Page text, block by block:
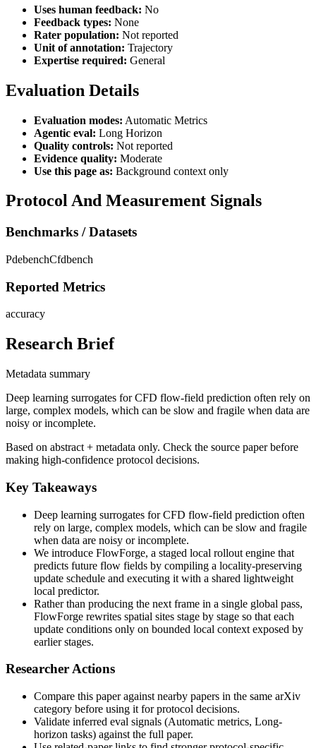
Uses human feedback: No
Feedback types: None
Rater population: Not reported
Unit of annotation: Trajectory
Expertise required: General
Evaluation Details
Evaluation modes: Automatic Metrics
Agentic eval: Long Horizon
Quality controls: Not reported
Evidence quality: Moderate
Use this page as: Background context only
Protocol And Measurement Signals
Benchmarks / Datasets
PdebenchCfdbench
Reported Metrics
accuracy
Research Brief
Metadata summary
Deep learning surrogates for CFD flow-field prediction often rely on
large, complex models, which can be slow and fragile when data are
noisy or incomplete.
Based on abstract + metadata only. Check the source paper before
making high-confidence protocol decisions.
Key Takeaways
Deep learning surrogates for CFD flow-field prediction often
rely on large, complex models, which can be slow and fragile
when data are noisy or incomplete.
We introduce FlowForge, a staged local rollout engine that
predicts future flow fields by compiling a locality-preserving
update schedule and executing it with a shared lightweight
local predictor.
Rather than producing the next frame in a single global pass,
FlowForge rewrites spatial sites stage by stage so that each
update conditions only on bounded local context exposed by
earlier stages.
Researcher Actions
Compare this paper against nearby papers in the same arXiv
category before using it for protocol decisions.
Validate inferred eval signals (Automatic metrics, Long-
horizon tasks) against the full paper.